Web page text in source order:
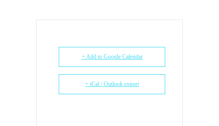
+ Add to Google Calendar
+ iCal / Outlook export